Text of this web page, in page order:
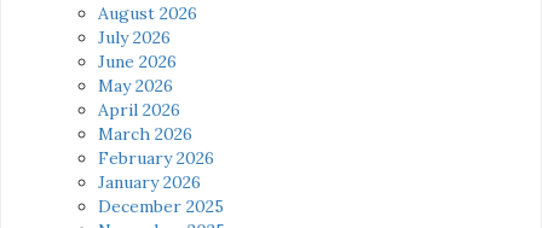
August 2026
July 2026
June 2026
May 2026
April 2026
March 2026
February 2026
January 2026
December 2025